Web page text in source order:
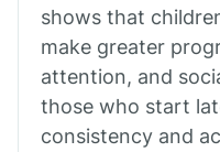
shows that
make greater
attention, and
those who start
consistency and